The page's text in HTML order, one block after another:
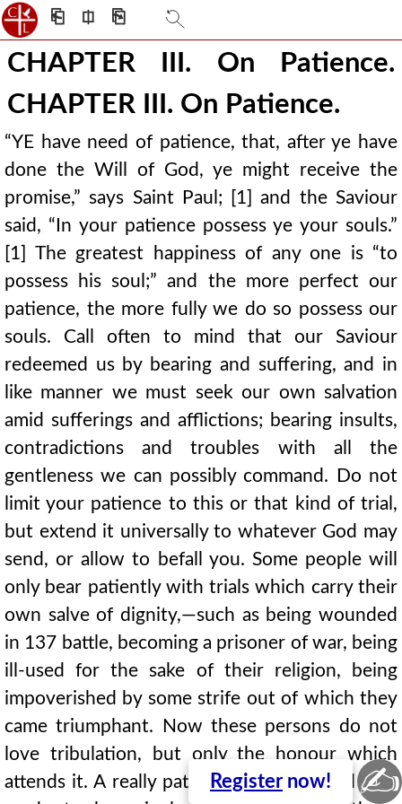
⎗ ⎅ ⎘
Register now!
CHAPTER III. On Patience.
CHAPTER III. On Patience.
“YE have need of patience, that, after ye have
done the Will of God, ye might receive the
promise,” says Saint Paul; [1] and the Saviour
said, “In your patience possess ye your souls.”
[1] The greatest happiness of any one is “to
possess his soul;” and the more perfect our
patience, the more fully we do so possess our
souls. Call often to mind that our Saviour
redeemed us by bearing and suffering, and in
like manner we must seek our own salvation
amid sufferings and afflictions; bearing insults,
contradictions and troubles with all the
gentleness we can possibly command. Do not
limit your patience to this or that kind of trial,
but extend it universally to whatever God may
send, or allow to befall you. Some people will
only bear patiently with trials which carry their
own salve of dignity,—such as being wounded
in 137 battle, becoming a prisoner of war, being
ill-used for the sake of their religion, being
impoverished by some strife out of which they
came triumphant. Now these persons do not
love tribulation, but only the honour which
attends it. A really patient servant of God is as
✍